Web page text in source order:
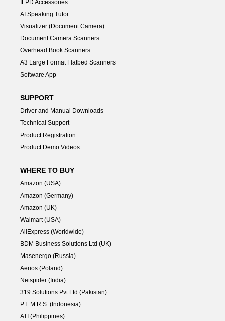
IFPD Accessories
AI Speaking Tutor
Visualizer (Document Camera)
Document Camera Scanners
Overhead Book Scanners
A3 Large Format Flatbed Scanners
Software App
SUPPORT
Driver and Manual Downloads
Technical Support
Product Registration
Product Demo Videos
WHERE TO BUY
Amazon (USA)
Amazon (Germany)
Amazon (UK)
Walmart (USA)
AliExpress (Worldwide)
BDM Business Solutions Ltd (UK)
Masenergo (Russia)
Aerios (Poland)
Netspider (India)
319 Solutions Pvt Ltd (Pakistan)
PT. M.R.S. (Indonesia)
ATI (Philippines)